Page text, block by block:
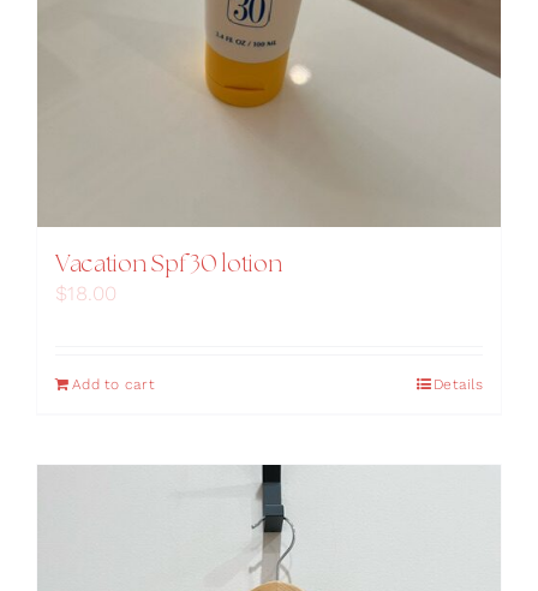
Vacation Spf 30 lotion
$18.00
Add to cart Details